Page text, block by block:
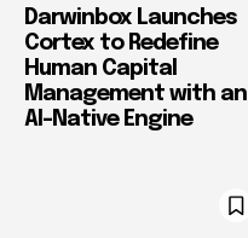
Darwinbox Launches
Cortex to Redefine
Human Capital
Management with an
AI-Native Engine